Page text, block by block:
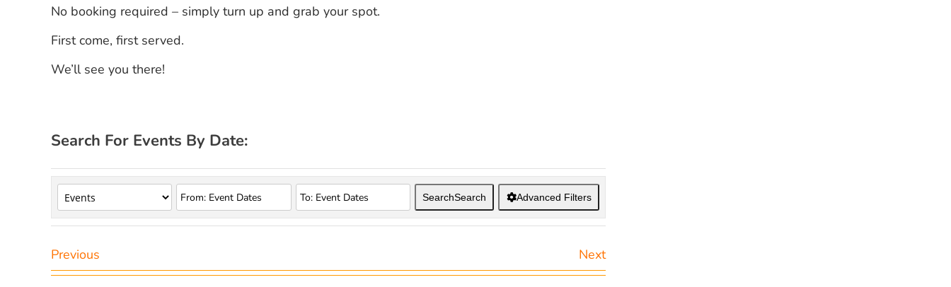
No booking required – simply turn up and grab your spot.
First come, first served.
We’ll see you there!
Search For Events By Date:
SearchSearch Advanced Filters
Previous Next